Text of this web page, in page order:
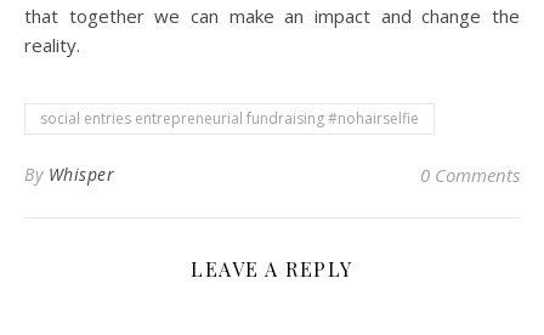
that together we can make an impact and change the
reality.
social entries entrepreneurial fundraising #nohairselfie
By Whisper 0 Comments
LEAVE A REPLY